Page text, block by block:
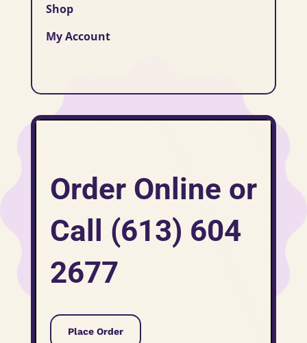
Shop
My Account
Order Online or
Call (613) 604
2677
Place Order